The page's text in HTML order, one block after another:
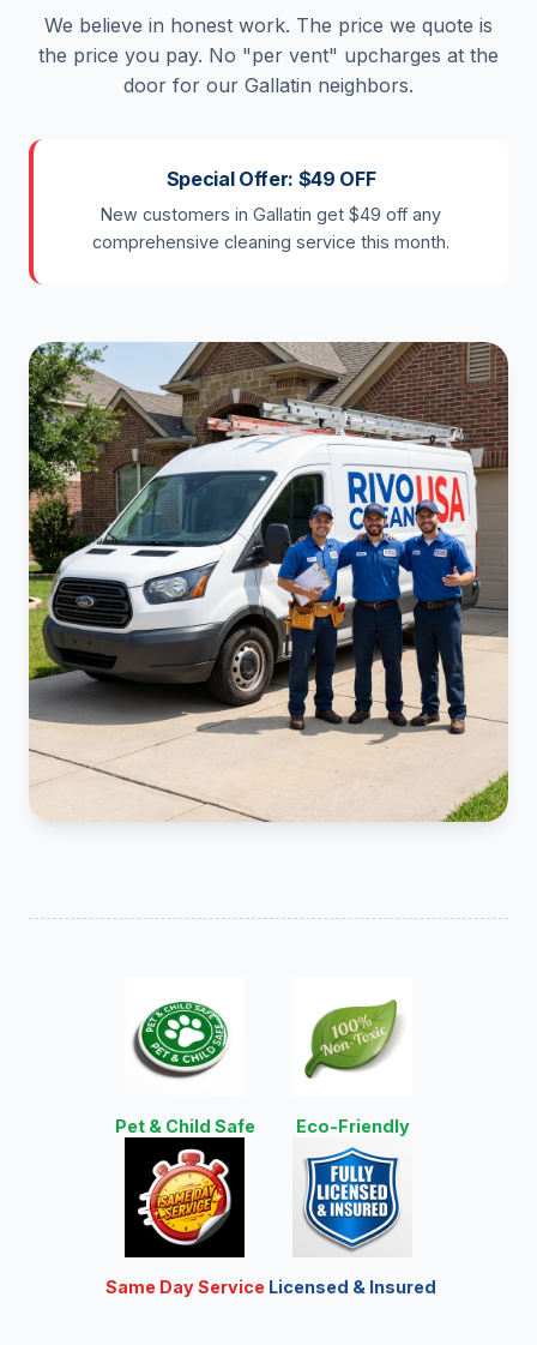
We believe in honest work. The price we quote is
the price you pay. No "per vent" upcharges at the
door for our Gallatin neighbors.
Special Offer: $49 OFF
New customers in Gallatin get $49 off any
comprehensive cleaning service this month.
Pet & Child Safe Eco-Friendly
Same Day Service Licensed & Insured